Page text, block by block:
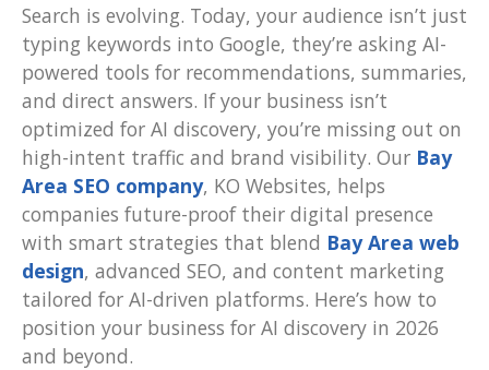
Search is evolving. Today, your audience isn’t just
typing keywords into Google, they’re asking AI-
powered tools for recommendations, summaries,
and direct answers. If your business isn’t
optimized for AI discovery, you’re missing out on
high-intent traffic and brand visibility. Our Bay
Area SEO company, KO Websites, helps
companies future-proof their digital presence
with smart strategies that blend Bay Area web
design, advanced SEO, and content marketing
tailored for AI-driven platforms. Here’s how to
position your business for AI discovery in 2026
and beyond.